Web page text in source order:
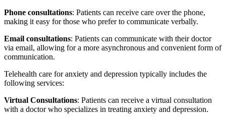
Phone consultations: Patients can receive care over the phone,
making it easy for those who prefer to communicate verbally.
Email consultations: Patients can communicate with their doctor
via email, allowing for a more asynchronous and convenient form of
communication.
Telehealth care for anxiety and depression typically includes the
following services:
Virtual Consultations: Patients can receive a virtual consultation
with a doctor who specializes in treating anxiety and depression.